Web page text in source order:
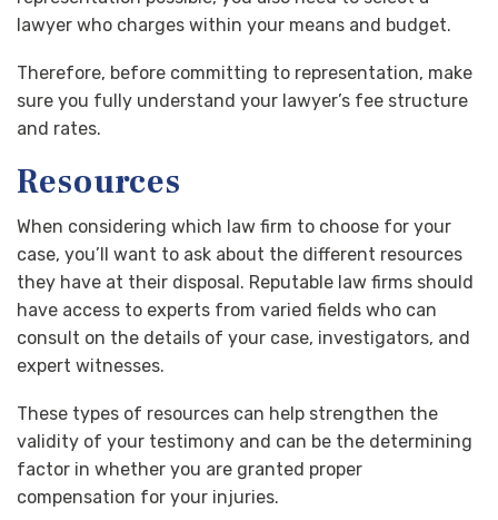
lawyer who charges within your means and budget.
Therefore, before committing to representation, make
sure you fully understand your lawyer’s fee structure
and rates.
Resources
When considering which law firm to choose for your
case, you’ll want to ask about the different resources
they have at their disposal. Reputable law firms should
have access to experts from varied fields who can
consult on the details of your case, investigators, and
expert witnesses.
These types of resources can help strengthen the
validity of your testimony and can be the determining
factor in whether you are granted proper
compensation for your injuries.